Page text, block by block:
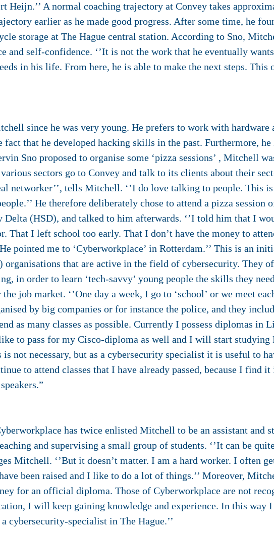
Heijn.’’ A normal coaching trajectory at Convey takes
earlier as he made good progress. After some time, he
storage at The Hague central station. According to Sno,
and self-confidence. ‘’It is not the work that he eventually
in his life. From here, he is able to make the next steps. This
since he was very young. He prefers to work with hardware
fact that he developed hacking skills in the past. Furthermore,
Sno proposed to organise some ‘pizza sessions’ , Mitchell
sectors go to Convey and talk to its clients about their
networker’’, tells Mitchell. ‘’I do love talking to people. This
He therefore deliberately chose to attend a pizza session
Delta (HSD), and talked to him afterwards. ‘’I told him that I
That I left school too early. That I don’t have the money to
pointed me to ‘Cyberworkplace’ in Rotterdam.’’ This is an
organisations that are active in the field of cybersecurity. They
in order to learn ‘tech-savvy’ young people the skills they
job market. ‘’One day a week, I go to ‘school’ or we meet
by big companies or for instance the police, and they
as many classes as possible. Currently I possess diplomas in
to pass for my Cisco-diploma as well and I will start studying
not necessary, but as a cybersecurity specialist it is useful to
to attend classes that I have already passed, because I find it
has twice enlisted Mitchell to be an assistant and
and supervising a small group of students. ‘’It can be
Mitchell. ‘’But it doesn’t matter. I am a hard worker. I often
been raised and I like to do a lot of things.’’ Moreover,
for an official diploma. Those of Cyberworkplace are not
I will keep gaining knowledge and experience. In this way
cybersecurity-specialist in The Hague.’’